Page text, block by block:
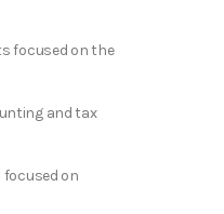
focused on the
and tax
on